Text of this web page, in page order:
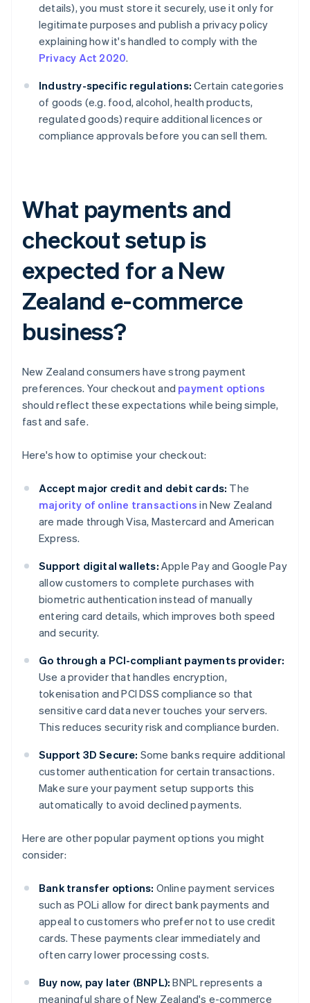
details), you must store it securely, use it only for
legitimate purposes and publish a privacy policy
explaining how it's handled to comply with the
Privacy Act 2020.
Industry-specific regulations: Certain categories
of goods (e.g. food, alcohol, health products,
regulated goods) require additional licences or
compliance approvals before you can sell them.
What payments and
checkout setup is
expected for a New
Zealand e-commerce
business?
New Zealand consumers have strong payment
preferences. Your checkout and payment options
should reflect these expectations while being simple,
fast and safe.
Here's how to optimise your checkout:
Accept major credit and debit cards: The
majority of online transactions in New Zealand
are made through Visa, Mastercard and American
Express.
Support digital wallets: Apple Pay and Google Pay
allow customers to complete purchases with
biometric authentication instead of manually
entering card details, which improves both speed
and security.
Go through a PCI-compliant payments provider:
Use a provider that handles encryption,
tokenisation and PCI DSS compliance so that
sensitive card data never touches your servers.
This reduces security risk and compliance burden.
Support 3D Secure: Some banks require additional
customer authentication for certain transactions.
Make sure your payment setup supports this
automatically to avoid declined payments.
Here are other popular payment options you might
consider:
Bank transfer options: Online payment services
such as POLi allow for direct bank payments and
appeal to customers who prefer not to use credit
cards. These payments clear immediately and
often carry lower processing costs.
Buy now, pay later (BNPL): BNPL represents a
meaningful share of New Zealand's e-commerce